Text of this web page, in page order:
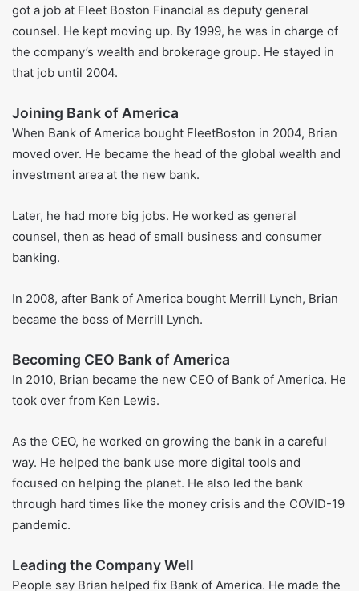
company in the city.
Brian Moynihan Career
Starting as a Lawyer
joined a law office called Edwards & Angell LLP after he
finished law school at the University of Notre Dame.
First Banking Job
got a job at Fleet Boston Financial as deputy general
counsel. He kept moving up. By 1999, he was in charge of
the company’s wealth and brokerage group. He stayed in
Joining Bank of America
moved over. He became the head of the global wealth and
investment area at the new bank.
counsel, then as head of small business and consumer
banking.
In 2008, after Bank of America bought Merrill Lynch, Brian
became the boss of Merrill Lynch.
Becoming CEO Bank of America
In 2010, Brian became the new CEO of Bank of America. He